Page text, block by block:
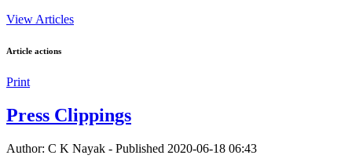
View Articles
Article actions
Print
Press Clippings
Author: C K Nayak - Published 2020-06-18 06:43